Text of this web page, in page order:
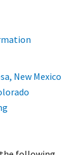
New Mexico